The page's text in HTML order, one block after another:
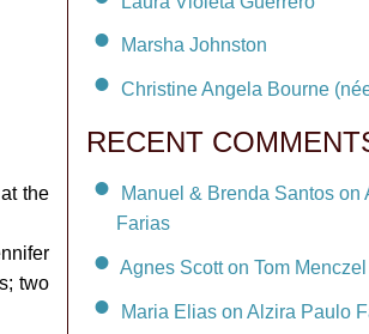
the
two
Marsha Johnston
Christine Angela Bourne
RECENT
Manuel & Brenda Santos on
Farias
Agnes Scott on Tom Menczel
Maria Elias on Alzira Paulo